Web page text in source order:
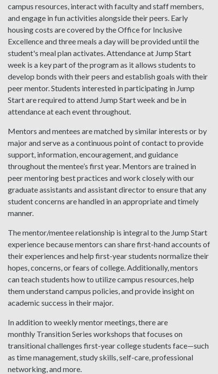
campus resources, interact with faculty and staff members,
and engage in fun activities alongside their peers. Early
housing costs are covered by the Office for Inclusive
Excellence and three meals a day will be provided until the
student's meal plan activates. Attendance at Jump Start
week is a key part of the program as it allows students to
develop bonds with their peers and establish goals with their
peer mentor. Students interested in participating in Jump
Start are required to attend Jump Start week and be in
attendance at each event throughout.
Mentors and mentees are matched by similar interests or by
major and serve as a continuous point of contact to provide
support, information, encouragement, and guidance
throughout the mentee’s first year. Mentors are trained in
peer mentoring best practices and work closely with our
graduate assistants and assistant director to ensure that any
student concerns are handled in an appropriate and timely
manner.
The mentor/mentee relationship is integral to the Jump Start
experience because mentors can share first-hand accounts of
their experiences and help first-year students normalize their
hopes, concerns, or fears of college. Additionally, mentors
can teach students how to utilize campus resources, help
them understand campus policies, and provide insight on
academic success in their major.
In addition to weekly mentor meetings, there are
monthly Transition Series workshops that focuses on
transitional challenges first-year college students face—such
as time management, study skills, self-care, professional
networking, and more.